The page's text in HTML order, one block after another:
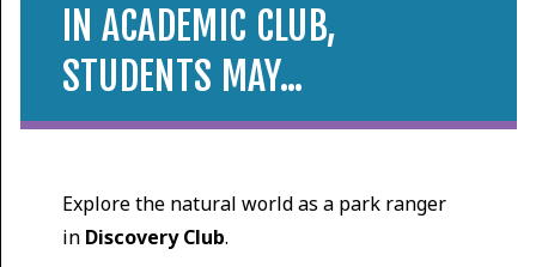
IN ACADEMIC CLUB,
STUDENTS MAY...
Explore the natural world as a park ranger
in Discovery Club.